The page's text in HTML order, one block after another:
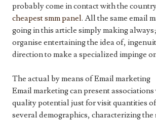
probably come in contact with the
cheapest smm panel. All the same email
going in this article simply making
organise entertaining the idea of,
direction to make a specialized impinge
The actual by means of Email marketing
Email marketing can present
quality potential just for visit quantities
several demographics, characterizing